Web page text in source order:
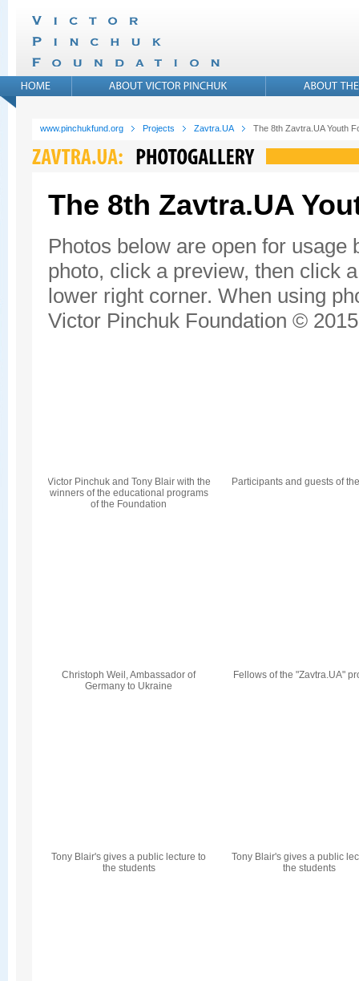
www.pinchukfund.org Projects Zavtra.UA The 8th Zavtra.UA Youth
The 8th Zavtra.UA
Photos below are open for
photo, click a preview, then click
lower right corner. When using
Victor Pinchuk Foundation ©
Victor Pinchuk and Tony Blair with the
winners of the educational programs
of the Foundation
Participants and guests of
Christoph Weil, Ambassador of
Germany to Ukraine
Fellows of the "Zavtra.UA"
Tony Blair's gives a public lecture to
the students
Tony Blair's gives a public
the students